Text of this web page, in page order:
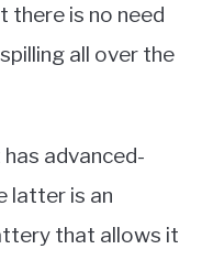
there is no need
all over the
advanced-
latter is an
that allows it